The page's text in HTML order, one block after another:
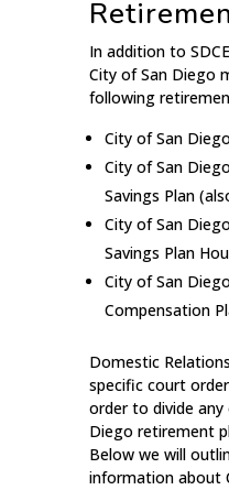
In addition to
City of San Diego
following
City of San
City of San
Savings Plan
City of San
Savings Plan
City of San
Compensation
Domestic
specific court
order to divide
Diego retirement
Below we will
information about